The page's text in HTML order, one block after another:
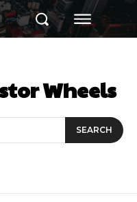
Wheels
SEARCH